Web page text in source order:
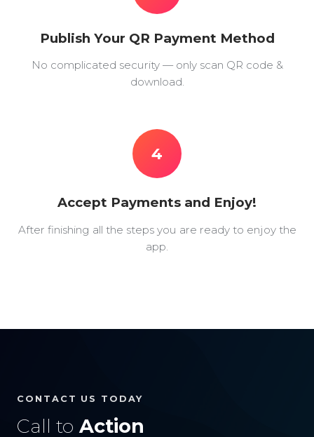
Publish Your QR Payment Method
No complicated security — only scan QR code &
download.
4
Accept Payments and Enjoy!
After finishing all the steps you are ready to enjoy the
app.
CONTACT US TODAY
Call to Action